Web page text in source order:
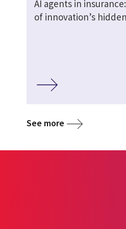
AI agents in
of innovation’s
See more